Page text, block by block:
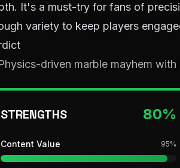
It's a must-try for fans of
variety to keep players
driven marble mayhem
STRENGTHS 80%
Content Value 95%